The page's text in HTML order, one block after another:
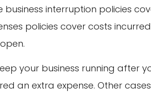
interruption policies
policies cover costs
your business running after
an extra expense. Other cases